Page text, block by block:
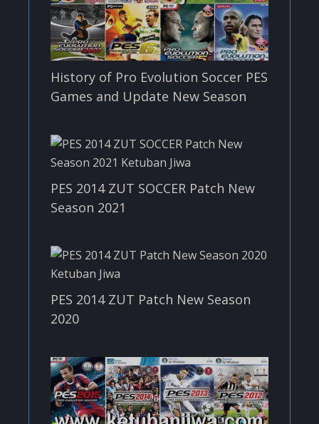
History of Pro Evolution Soccer PES
Games and Update New Season
PES 2014 ZUT SOCCER Patch New
Season 2021
PES 2014 ZUT Patch New Season
2020